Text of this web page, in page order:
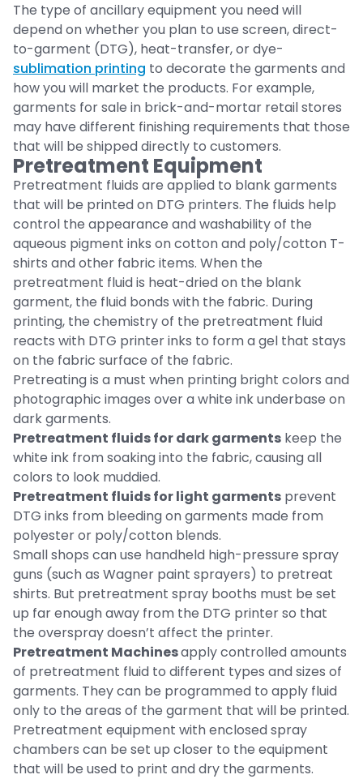
The type of ancillary equipment you need will
depend on whether you plan to use screen, direct-
to-garment (DTG), heat-transfer, or dye-
sublimation printing to decorate the garments and
how you will market the products. For example,
garments for sale in brick-and-mortar retail stores
may have different finishing requirements that those
that will be shipped directly to customers.
Pretreatment Equipment
Pretreatment fluids are applied to blank garments
that will be printed on DTG printers. The fluids help
control the appearance and washability of the
aqueous pigment inks on cotton and poly/cotton T-
shirts and other fabric items. When the
pretreatment fluid is heat-dried on the blank
garment, the fluid bonds with the fabric. During
printing, the chemistry of the pretreatment fluid
reacts with DTG printer inks to form a gel that stays
on the fabric surface of the fabric.
Pretreating is a must when printing bright colors and
photographic images over a white ink underbase on
dark garments.
Pretreatment fluids for dark garments keep the
white ink from soaking into the fabric, causing all
colors to look muddied.
Pretreatment fluids for light garments prevent
DTG inks from bleeding on garments made from
polyester or poly/cotton blends.
Small shops can use handheld high-pressure spray
guns (such as Wagner paint sprayers) to pretreat
shirts. But pretreatment spray booths must be set
up far enough away from the DTG printer so that
the overspray doesn’t affect the printer.
Pretreatment Machinesapply controlled amounts
of pretreatment fluid to different types and sizes of
garments. They can be programmed to apply fluid
only to the areas of the garment that will be printed.
Pretreatment equipment with enclosed spray
chambers can be set up closer to the equipment
that will be used to print and dry the garments.